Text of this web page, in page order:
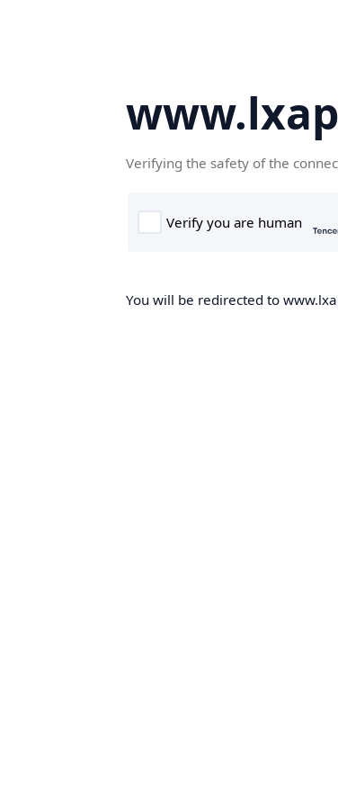
Verifying the safety of the
You will be redirected to